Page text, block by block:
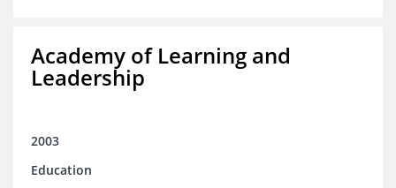
Academy of Learning and
Leadership
2003
Education